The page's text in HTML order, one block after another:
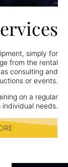
simply for
from the rental
consulting and
or events.
on a regular
needs.